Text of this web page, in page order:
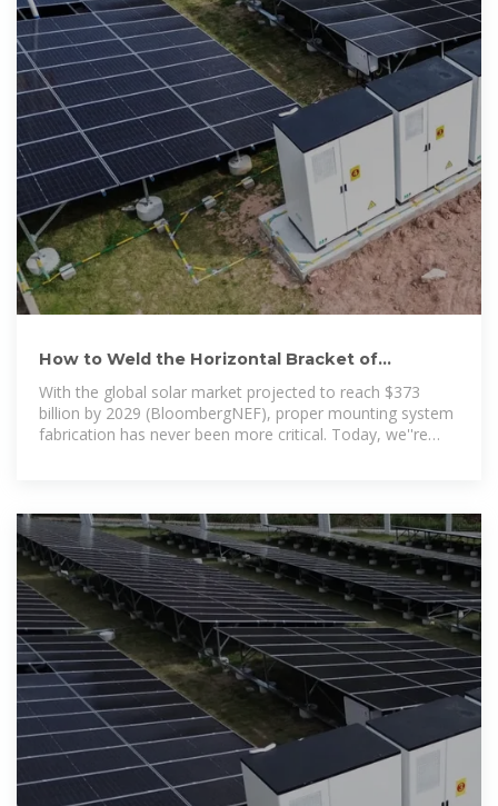
How to Weld the Horizontal Bracket of
Photovoltaic Panels: A Step-by
With the global solar market projected to reach $373
billion by 2029 (BloombergNEF), proper mounting system
fabrication has never been more critical. Today, we''re